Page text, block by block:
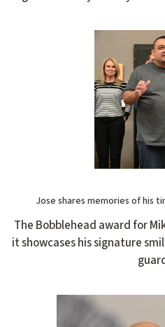
Jose shares memories of his
The Bobblehead award for
it showcases his signature